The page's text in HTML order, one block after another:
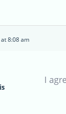
8:08 am
I